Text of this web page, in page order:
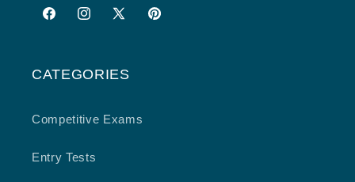
FacebookInstagram
X
Pinterest
CATEGORIES
Competitive Exams
Entry Tests